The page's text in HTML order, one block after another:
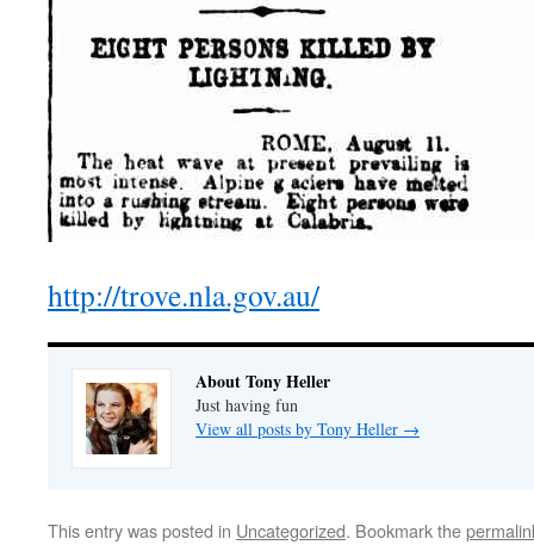
http://trove.nla.gov.au/
About Tony Heller
Just having fun
View all posts by Tony Heller →
This entry was posted in Uncategorized. Bookmark the